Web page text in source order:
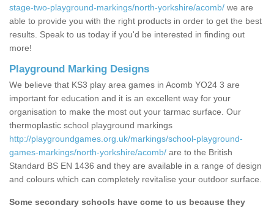
stage-two-playground-markings/north-yorkshire/acomb/ we are
able to provide you with the right products in order to get the best
results. Speak to us today if you'd be interested in finding out
more!
Playground Marking Designs
We believe that KS3 play area games in Acomb YO24 3 are
important for education and it is an excellent way for your
organisation to make the most out your tarmac surface. Our
thermoplastic school playground markings
http://playgroundgames.org.uk/markings/school-playground-
games-markings/north-yorkshire/acomb/ are to the British
Standard BS EN 1436 and they are available in a range of design
and colours which can completely revitalise your outdoor surface.
Some secondary schools have come to us because they